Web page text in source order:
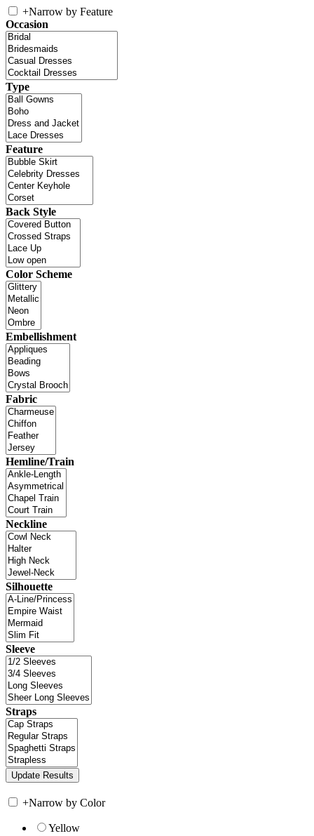
+Narrow by Feature
Occasion
Type
Feature
Back Style
Color Scheme
Embellishment
Fabric
Hemline/Train
Neckline
Silhouette
Sleeve
Straps
+Narrow by Color
Yellow